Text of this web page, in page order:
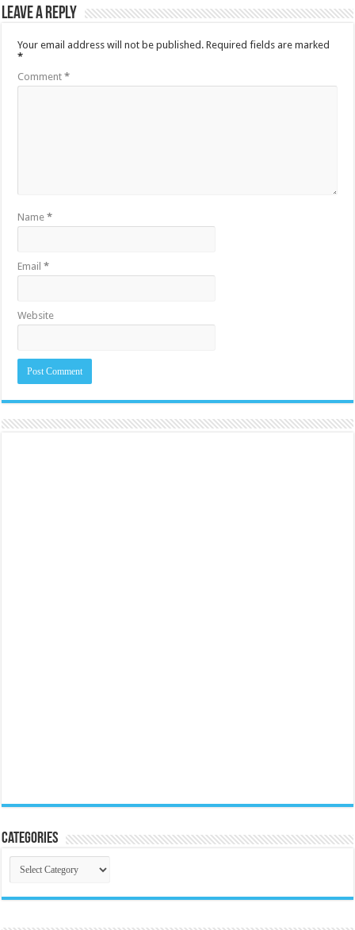
Leave a Reply
Your email address will not be published. Required fields are marked
*
Comment*
Name*
Email*
Website
Categories
Categories